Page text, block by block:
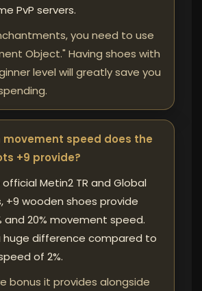
PvP servers.
you need to use
Object." Having shoes with
level will greatly save you
movement speed does the
+9 provide?
Metin2 TR and Global
+9 wooden shoes provide
and 20% movement speed.
huge difference compared to
of 2%.
bonus it provides alongside